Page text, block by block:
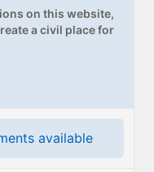
on this website,
a civil place for
available